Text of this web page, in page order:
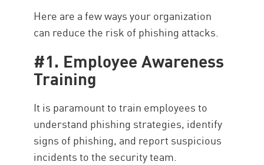
Here are a few ways your organization
can reduce the risk of phishing attacks.
#1. Employee Awareness
Training
It is paramount to train employees to
understand phishing strategies, identify
signs of phishing, and report suspicious
incidents to the security team.